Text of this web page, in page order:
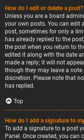
How do I edit or delete a post?
Unless you are a board
your own posts. You can edit
post, sometimes for only a
has already replied to the
the post when you return to
edited it along with the date
made a reply; it will not
though they may leave a note
discretion. Please note that
has replied.
Top
How do I add a signature to
To add a signature to a post
Panel. Once created, you can